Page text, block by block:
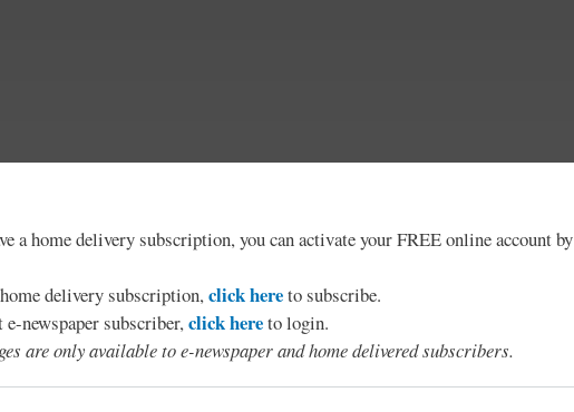
a home delivery subscription, you can activate your FREE online account by
delivery subscription,click hereto subscribe.
newspaper subscriber,click hereto login.
are only available to e-newspaper and home delivered subscribers.